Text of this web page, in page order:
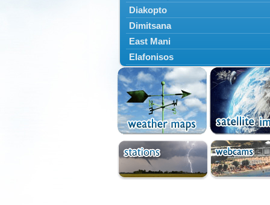
Diakopto
Dimitsana
East Mani
Elafonisos
Epidavros
Ermioni
Falaisia
Farres
Feneos
Filiatra
Gytheio
Kalamata